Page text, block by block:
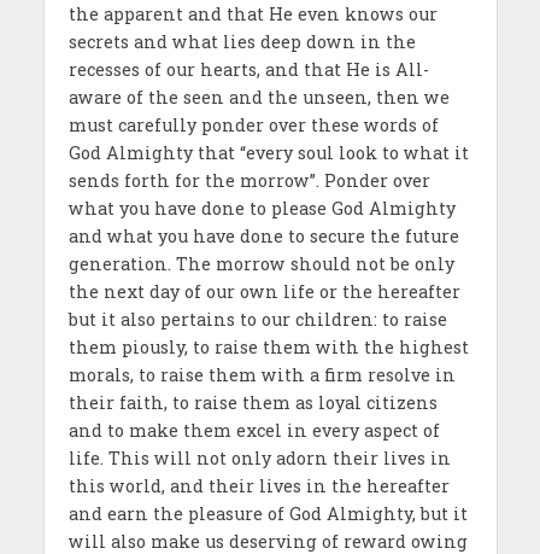
the apparent and that He even knows our
secrets and what lies deep down in the
recesses of our hearts, and that He is All-
aware of the seen and the unseen, then we
must carefully ponder over these words of
God Almighty that “every soul look to what it
sends forth for the morrow”. Ponder over
what you have done to please God Almighty
and what you have done to secure the future
generation. The morrow should not be only
the next day of our own life or the hereafter
but it also pertains to our children: to raise
them piously, to raise them with the highest
morals, to raise them with a firm resolve in
their faith, to raise them as loyal citizens
and to make them excel in every aspect of
life. This will not only adorn their lives in
this world, and their lives in the hereafter
and earn the pleasure of God Almighty, but it
will also make us deserving of reward owing